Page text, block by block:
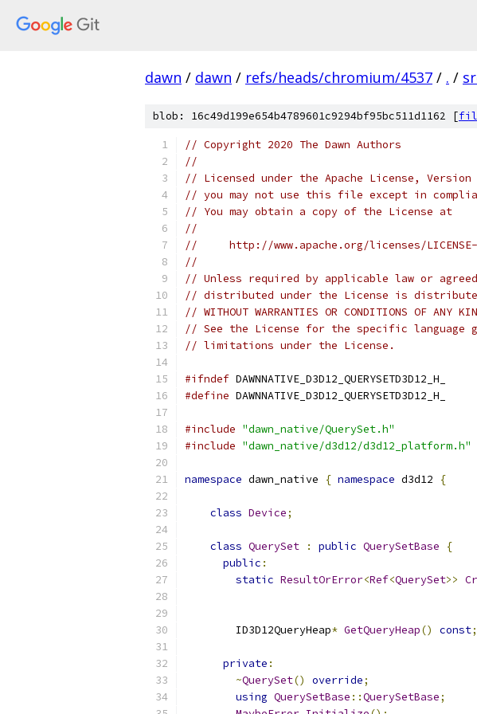
dawn / dawn / refs/heads/chromium/4537 / . /
blob: 16c49d199e654b4789601c9294bf95bc511d1162 [
// Copyright 2020 The Dawn Authors
//
// Licensed under the Apache License,
// you may not use this file except in
// You may obtain a copy of the License at
//
//     http://www.apache.org/licenses/
//
// Unless required by applicable law or
// distributed under the License is
// WITHOUT WARRANTIES OR CONDITIONS OF
// See the License for the specific language
// limitations under the License.
#ifndef DAWNNATIVE_D3D12_QUERYSETD3D12_H_
#define DAWNNATIVE_D3D12_QUERYSETD3D12_H_
#include "dawn_native/QuerySet.h"
#include "dawn_native/d3d12/d3d12_platform.h"
namespace dawn_native { namespace d3d12 {
class Device;
class QuerySet : public QuerySetBase
{
public :
static ResultOrError<Ref<QuerySet>>
        ID3D12QueryHeap
* GetQueryHeap() const;
private :
~QuerySet() override;
using QuerySetBase ::QuerySetBase;